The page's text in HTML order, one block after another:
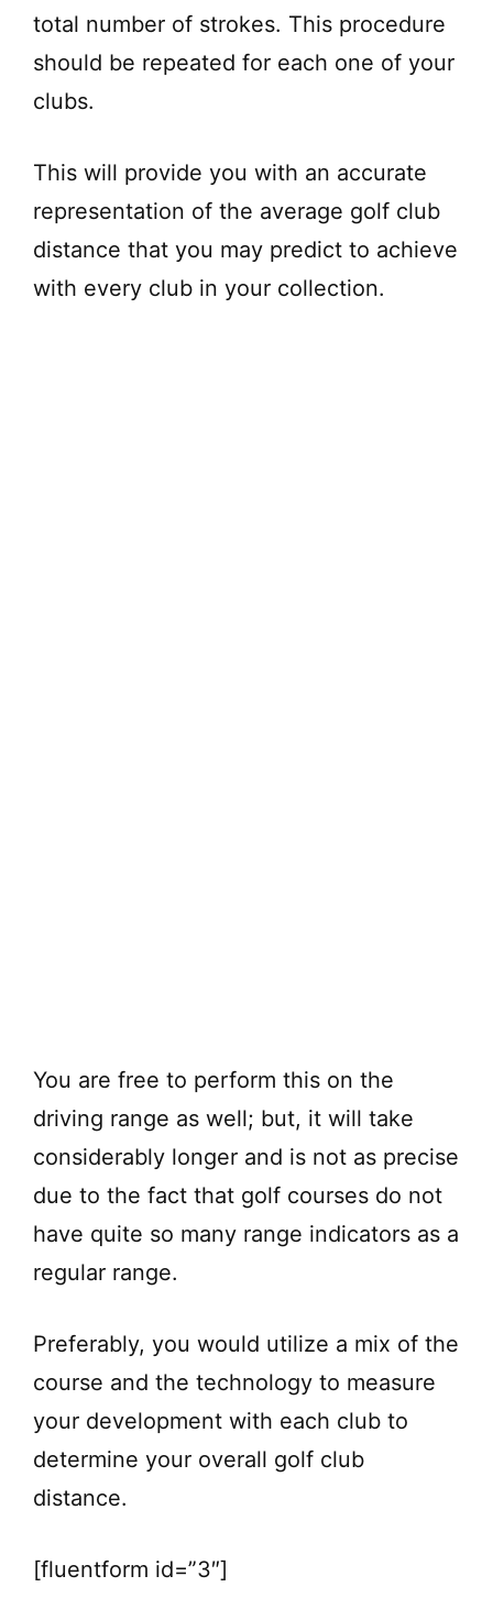
total number of strokes. This procedure
should be repeated for each one of your
clubs.
This will provide you with an accurate
representation of the average golf club
distance that you may predict to achieve
with every club in your collection.
You are free to perform this on the
driving range as well; but, it will take
considerably longer and is not as precise
due to the fact that golf courses do not
have quite so many range indicators as a
regular range.
Preferably, you would utilize a mix of the
course and the technology to measure
your development with each club to
determine your overall golf club
distance.
[fluentform id=”3″]